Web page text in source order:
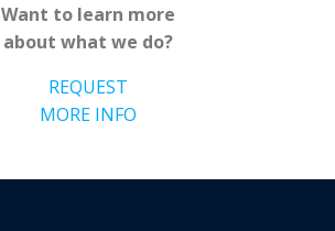
Want to learn more
about what we do?
REQUEST
MORE INFO